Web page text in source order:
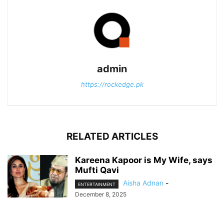
admin
https://rockedge.pk
RELATED ARTICLES
Kareena Kapoor is My Wife, says
Mufti Qavi
ENTERTAINMENT Aisha Adnan -
December 8, 2025